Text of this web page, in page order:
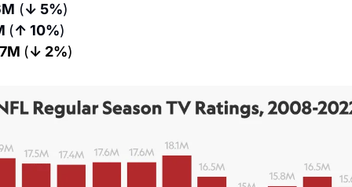
(↓ 5%)
(↑ 10%)
(↓ 2%)